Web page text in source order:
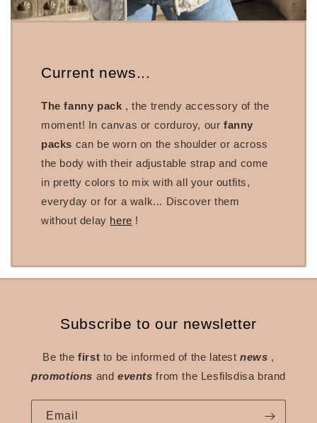
Current news...
The fanny pack , the trendy accessory of the
moment! In canvas or corduroy, ourfanny
packs can be worn on the shoulder or across
the body with their adjustable strap and come
in pretty colors to mix with all your outfits,
everyday or for a walk... Discover them
without delay here !
Subscribe to our newsletter
Be thefirst to be informed of the latestnews ,
promotions andevents from the Lesfilsdisa brand
Email